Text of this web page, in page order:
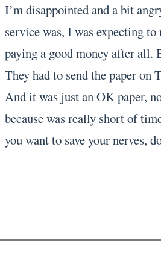
I’m disappointed and a bit
service was, I was expecting
paying a good money after all.
They had to send the paper on
And it was just an OK paper,
because was really short of
you want to save your nerves,